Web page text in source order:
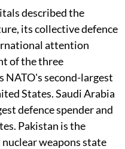
described the
its collective defence
attention
of the three
NATO's second-largest
States. Saudi Arabia
defence spender and
Pakistan is the
weapons state